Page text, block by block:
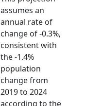
assumes an
annual rate of
change of -0.3%,
consistent with
the -1.4%
population
change from
2019 to 2024
according to the